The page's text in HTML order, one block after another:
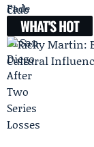
WHAT'S HOT